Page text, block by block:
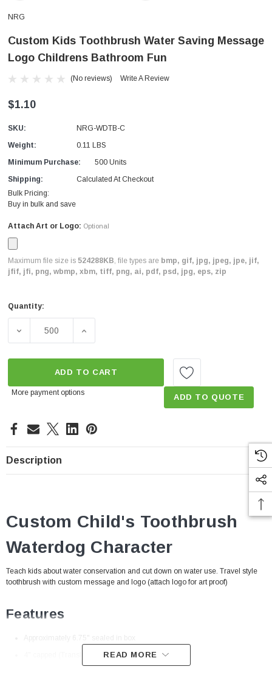
NRG
Custom Kids Toothbrush Water Saving Message
Logo Childrens Bathroom Fun
(No reviews) Write A Review
$1.10
SKU:
NRG-WDTB-C
Weight:
0.11 LBS
Minimum Purchase:
500 Units
Shipping:
Calculated At Checkout
Bulk Pricing:
Buy in bulk and save
Attach Art or Logo: Optional
Maximum file size is 524288KB, file types are bmp, gif, jpg, jpeg, jpe, jif,
jfif, jfi, png, wbmp, xbm, tiff, png, ai, pdf, psd, jpg, eps, zip
Current
Quantity:
DECREASE QUANTITY OF CUSTOM KIDS TOOTHBRUSH
INCREASE QUANTITY OF CUSTOM KIDS
ADD TO CART
More payment options ADD TO QUOTE
Description
Custom Child's Toothbrush
Waterdog Character
Teach kids about water conservation and cut down on water use. Travel style
toothbrush with custom message and logo (attach logo for art proof)
Features
Approximately 6.75" sealed in box
4" capped (Translucent Blue)READ MORE